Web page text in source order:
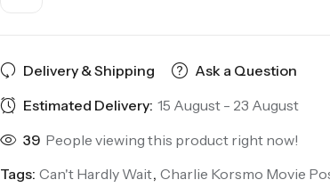
Delivery & Shipping
Ask a Question
Estimated Delivery: 15 August - 23 August
39 People viewing this product right now!
Tags: Can't Hardly Wait, Charlie Korsmo Movie